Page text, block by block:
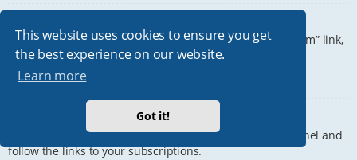
This website uses cookies to ensure you get
the best experience on our website.
Learn more
Got it!
To subscribe to a specific forum, click the “Subscribe forum” link,
at the bottom of page, upon entering the forum.
Top
How do I remove my subscriptions?
To remove your subscriptions, go to your User Control Panel and
follow the links to your subscriptions.